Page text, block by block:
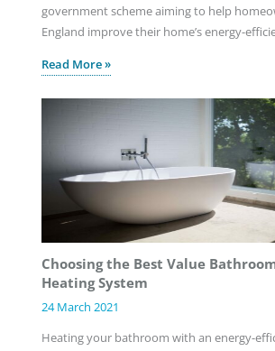
government scheme aiming to help
England improve their home’s energy-
Read More »
Choosing the Best Value
Heating System
24 March 2021
Heating your bathroom with an energy-